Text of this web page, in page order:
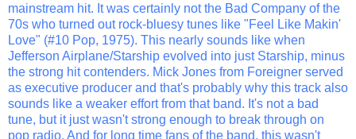
mainstream hit. It was certainly not the Bad Company of the
70s who turned out rock-bluesy tunes like "Feel Like Makin'
Love" (#10 Pop, 1975). This nearly sounds like when
Jefferson Airplane/Starship evolved into just Starship, minus
the strong hit contenders. Mick Jones from Foreigner served
as executive producer and that's probably why this track also
sounds like a weaker effort from that band. It's not a bad
tune, but it just wasn't strong enough to break through on
pop radio. And for long time fans of the band, this wasn't